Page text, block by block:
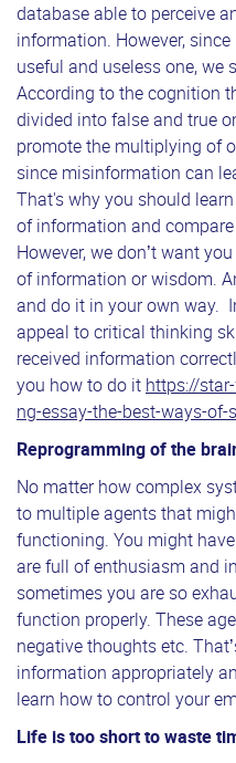
database able to perceive
information. However,
useful and useless one, we
According to the cognition
divided into false and true
promote the multiplying of
since misinformation can
That's why you should
of information and
However, we don’t want
of information or wisdom.
and do it in your own way.
appeal to critical thinking
received information
you how to do it https://
ng-essay-the-best-ways-of-
Reprogramming of the
No matter how complex
to multiple agents that
functioning. You might
are full of enthusiasm and
sometimes you are so
function properly. These
negative thoughts etc.
information appropriately
learn how to control your
Life is too short to waste